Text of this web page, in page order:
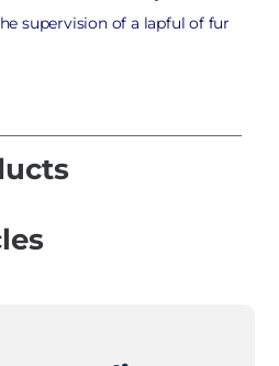
supervision of a lapful of fur